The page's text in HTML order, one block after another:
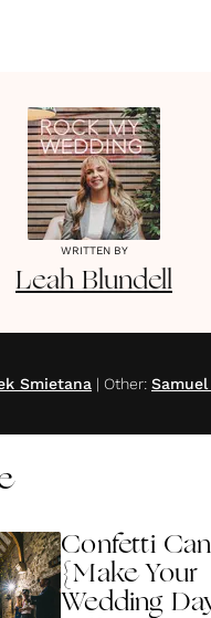
WRITTEN BY
Leah Blundell
Smietana | Other:
Confetti
{Make Your
Wedding